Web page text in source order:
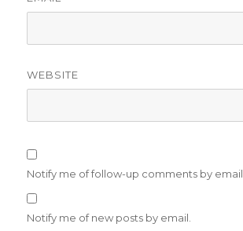
WEBSITE
Notify me of follow-up comments by email.
Notify me of new posts by email.